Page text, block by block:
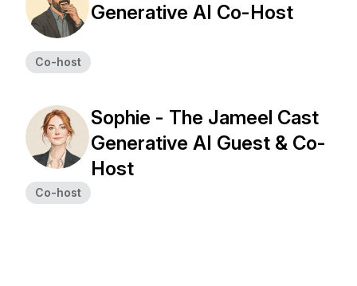
Co-host
Generative AI Co-Host
Co-host
Sophie - The Jameel Cast
Generative AI Guest & Co-
Host